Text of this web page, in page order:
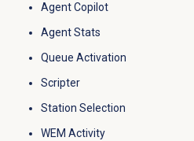
Agent Copilot
Agent Stats
Queue Activation
Scripter
Station Selection
WEM Activity